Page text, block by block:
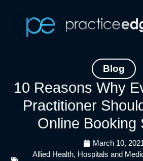
Blog
10 Reasons Why
Practitioner
Online Booking
March 10,
Allied Health, Hospitals and